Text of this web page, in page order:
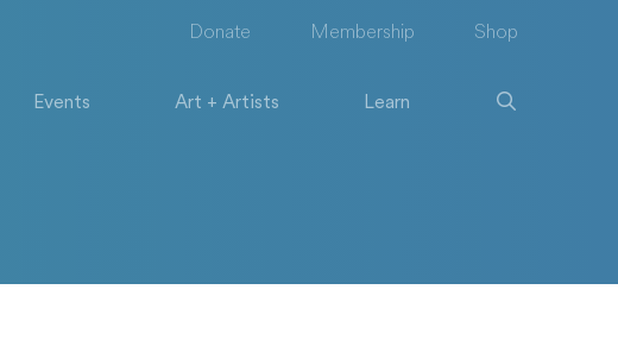
Donate Membership Shop
Events Art + Artists Learn